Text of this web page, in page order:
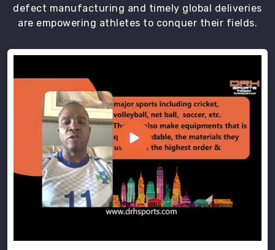
defect manufacturing and timely global deliveries
are empowering athletes to conquer their fields.